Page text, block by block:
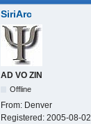
SiriArc
AD VO ZIN
Offline
From: Denver
Registered: 2005-08-02